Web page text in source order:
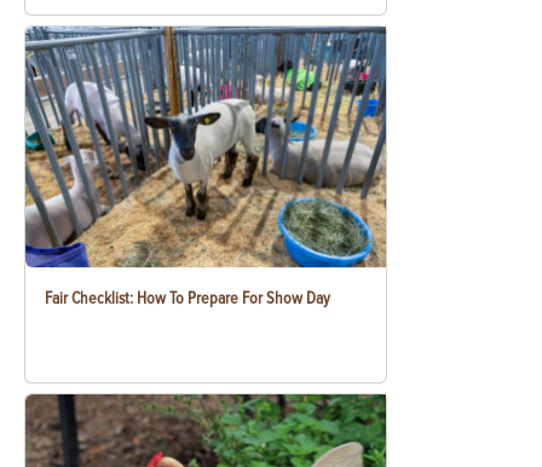
Fair Checklist: How To Prepare For Show Day